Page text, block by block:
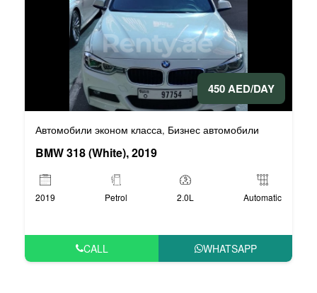
450 AED/DAY
Автомобили эконом класса, Бизнес автомобили
BMW 318 (White), 2019
2019 Petrol 2.0L Automatic
CALL WHATSAPP